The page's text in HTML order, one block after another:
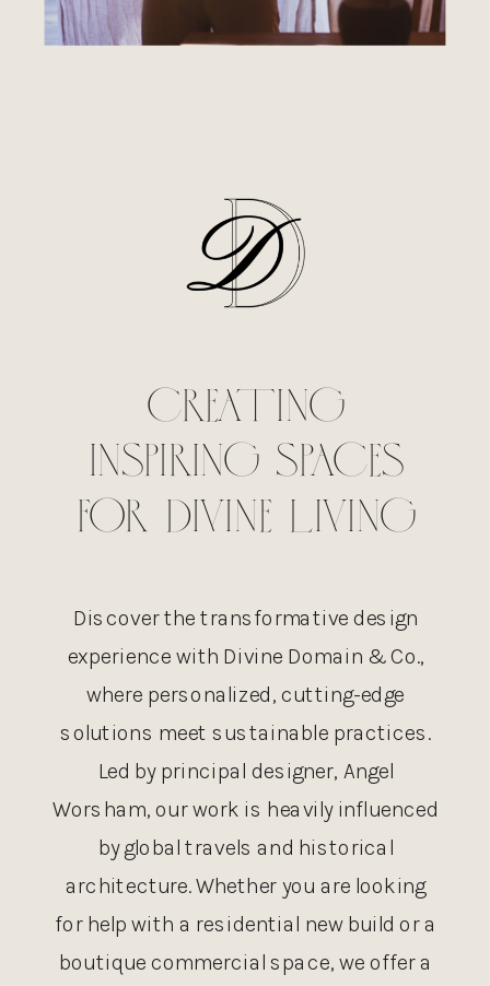
CREATING
INSPIRING SPACES
FOR DIVINE LIVING
Discover the transformative design
experience with Divine Domain & Co.,
where personalized, cutting-edge
solutions meet sustainable practices.
Led by principal designer, Angel
Worsham, our work is heavily influenced
by global travels and historical
architecture. Whether you are looking
for help with a residential new build or a
boutique commercial space, we offer a